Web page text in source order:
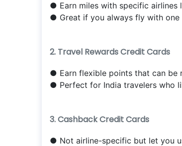
● Earn miles with specific airlines
● Great if you always fly with one
2. Travel Rewards Credit Cards
● Earn flexible points that can be
● Perfect for India travelers who
3. Cashback Credit Cards
● Not airline-specific but let you